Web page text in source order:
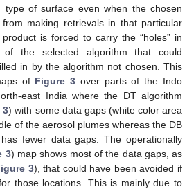
type of surface even when the chosen
making retrievals in that particular
is forced to carry the “holes” in
of the selected algorithm that could
in by the algorithm not chosen. This
of Figure 3 over parts of the Indo
east India where the DT algorithm
3) with some data gaps (white color area
of the aerosol plumes whereas the DB
fewer data gaps. The operationally
3) map shows most of the data gaps, as
3), that could have been avoided if
those locations. This is mainly due to